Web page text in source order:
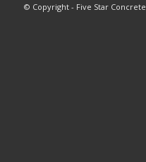
© Copyright - Five Star